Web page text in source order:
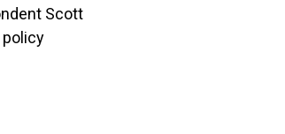
Scott
policy